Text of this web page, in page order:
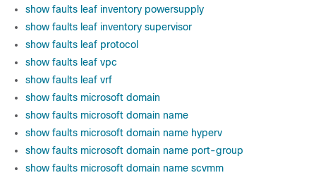
show faults leaf inventory powersupply
show faults leaf inventory supervisor
show faults leaf protocol
show faults leaf vpc
show faults leaf vrf
show faults microsoft domain
show faults microsoft domain name
show faults microsoft domain name hyperv
show faults microsoft domain name port-group
show faults microsoft domain name scvmm